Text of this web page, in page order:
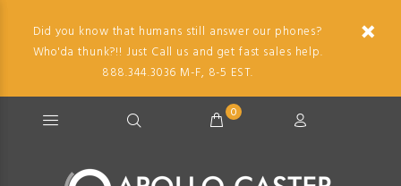
Did you know that humans still answer our phones?
Who'da thunk?!! Just Call us and get fast sales help.
888.344.3036 M-F, 8-5 EST.
0